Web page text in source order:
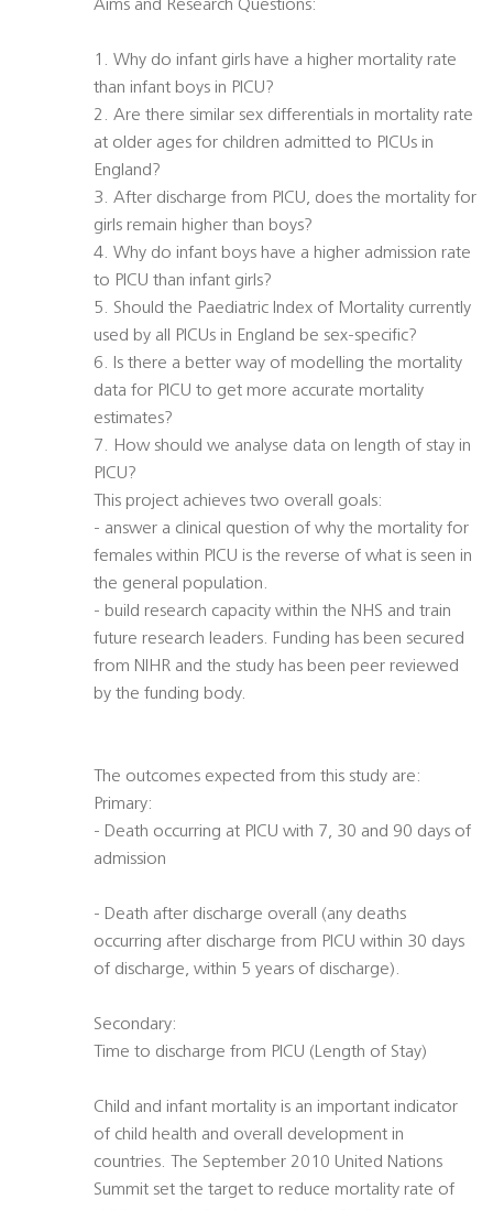
Aims and Research Questions:
1. Why do infant girls have a higher mortality rate
than infant boys in PICU?
2. Are there similar sex differentials in mortality rate
at older ages for children admitted to PICUs in
England?
3. After discharge from PICU, does the mortality for
girls remain higher than boys?
4. Why do infant boys have a higher admission rate
to PICU than infant girls?
5. Should the Paediatric Index of Mortality currently
used by all PICUs in England be sex-specific?
6. Is there a better way of modelling the mortality
data for PICU to get more accurate mortality
estimates?
7. How should we analyse data on length of stay in
PICU?
This project achieves two overall goals:
- answer a clinical question of why the mortality for
females within PICU is the reverse of what is seen in
the general population.
- build research capacity within the NHS and train
future research leaders. Funding has been secured
from NIHR and the study has been peer reviewed
by the funding body.
The outcomes expected from this study are:
Primary:
- Death occurring at PICU with 7, 30 and 90 days of
admission
- Death after discharge overall (any deaths
occurring after discharge from PICU within 30 days
of discharge, within 5 years of discharge).
Secondary:
Time to discharge from PICU (Length of Stay)
Child and infant mortality is an important indicator
of child health and overall development in
countries. The September 2010 United Nations
Summit set the target to reduce mortality rate of